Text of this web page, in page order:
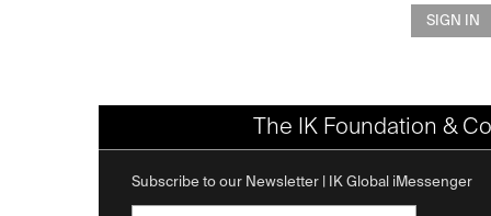
SIGN IN
The IK Foundation &
Subscribe to our Newsletter | IK Global iMessenger